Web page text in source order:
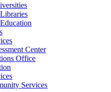
Center
Office
Services